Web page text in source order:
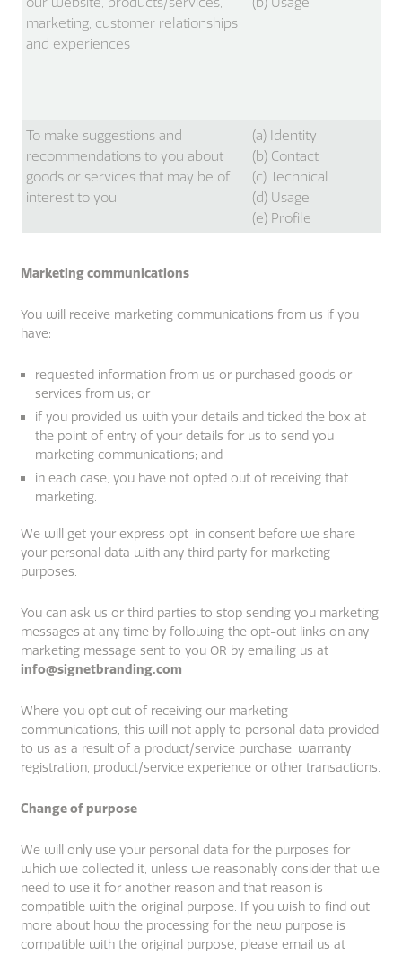
marketing, customer relationships
and experiences
To make suggestions and
recommendations to you about
goods or services that may be of
interest to you
(a) Identity
(b) Contact
(c) Technical
(d) Usage
(e) Profile
Marketing communications
You will receive marketing communications from us if you
have:
requested information from us or purchased goods or
services from us; or
if you provided us with your details and ticked the box at
the point of entry of your details for us to send you
marketing communications; and
in each case, you have not opted out of receiving that
marketing.
We will get your express opt-in consent before we share
your personal data with any third party for marketing
purposes.
You can ask us or third parties to stop sending you marketing
messages at any time by following the opt-out links on any
marketing message sent to you OR by emailing us at
info@signetbranding.com
Where you opt out of receiving our marketing
communications, this will not apply to personal data provided
to us as a result of a product/service purchase, warranty
registration, product/service experience or other transactions.
Change of purpose
We will only use your personal data for the purposes for
which we collected it, unless we reasonably consider that we
need to use it for another reason and that reason is
compatible with the original purpose. If you wish to find out
more about how the processing for the new purpose is
compatible with the original purpose, please email us at